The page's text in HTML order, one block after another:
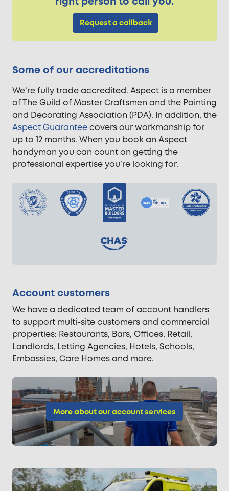
Request a callback
Some of our accreditations
We’re fully trade accredited. Aspect is a member
of The Guild of Master Craftsmen and the Painting
and Decorating Association (PDA). In addition, the
Aspect Guaranteecovers our workmanship for
up to 12 months. When you book an Aspect
handyman you can count on getting the
professional expertise you’re looking for.
Account customers
We have a dedicated team of account handlers
to support multi-site customers and commercial
properties: Restaurants, Bars, Offices, Retail,
Landlords, Letting Agencies, Hotels, Schools,
Embassies, Care Homes and more.
More about our account services